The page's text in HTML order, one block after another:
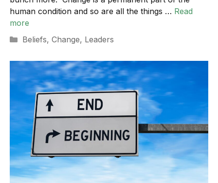
human condition and so are all the things … Read
more
Categories
Beliefs, Change, Leaders